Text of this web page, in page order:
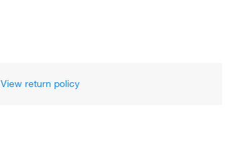
View return policy